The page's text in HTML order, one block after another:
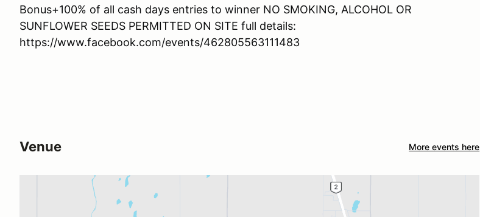
Bonus+100% of all cash days entries to winner NO SMOKING, ALCOHOL OR
SUNFLOWER SEEDS PERMITTED ON SITE full details:
https://www.facebook.com/events/462805563111483
Venue More events here